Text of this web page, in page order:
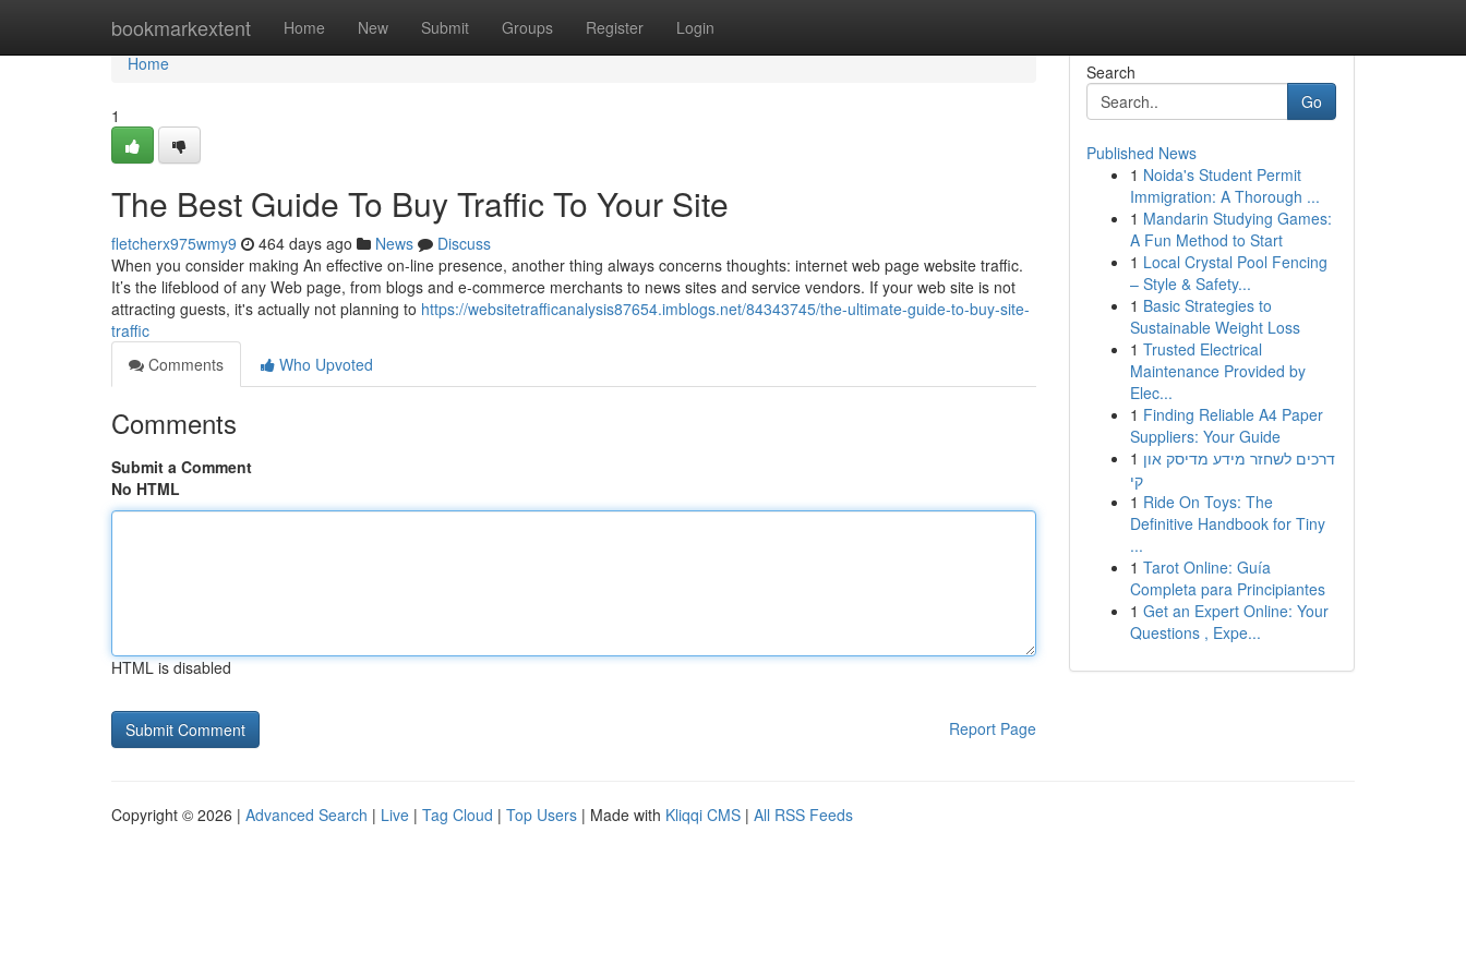
bookmarkextent Home New Submit Groups Register Login
Home
Home
1
The Best Guide To Buy Traffic To Your Site
fletcherx975wmy9 464 days ago News
Discuss
When you consider making An effective on-line presence, another thing always concerns thoughts: internet web page website traffic.
It’s the lifeblood of any Web page, from blogs and e-commerce merchants to news sites and service vendors. If your web site is not
attracting guests, it's actually not planning to https://websitetrafficanalysis87654.imblogs.net/84343745/the-ultimate-guide-to-buy-site-
traffic
Comments
Who Upvoted
Comments
Submit a Comment
No HTML
HTML is disabled
Report Page
Search
Go
Published News
1 Noida's Student Permit
Immigration: A Thorough ...
1 Mandarin Studying Games:
A Fun Method to Start
1 Local Crystal Pool Fencing
– Style & Safety...
1 Basic Strategies to
Sustainable Weight Loss
1 Trusted Electrical
Maintenance Provided by
Elec...
1 Finding Reliable A4 Paper
Suppliers: Your Guide
1 דרכים לשחזר מידע מדיסק און
קי
1 Ride On Toys: The
Definitive Handbook for Tiny
...
1 Tarot Online: Guía
Completa para Principiantes
1 Get an Expert Online: Your
Questions , Expe...
Copyright © 2026 | Advanced Search | Live | Tag Cloud | Top Users | Made with Kliqqi CMS | All RSS Feeds